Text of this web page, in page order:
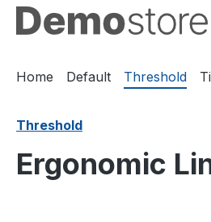
to main content
Skip to search
Skip to main navigation
Home Default Threshold
Threshold
Ergonomic